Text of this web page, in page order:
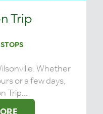
Trip
Whether
or a few days,
Trip...